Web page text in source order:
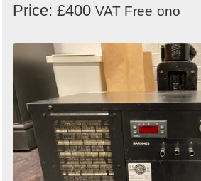
Price: £400 VAT Free ono